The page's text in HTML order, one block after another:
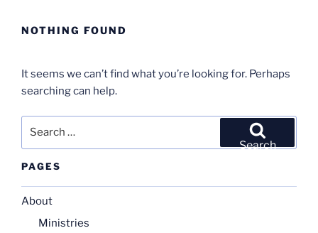
NOTHING FOUND
It seems we can’t find what you’re looking for. Perhaps
searching can help.
Search
PAGES
About
Ministries